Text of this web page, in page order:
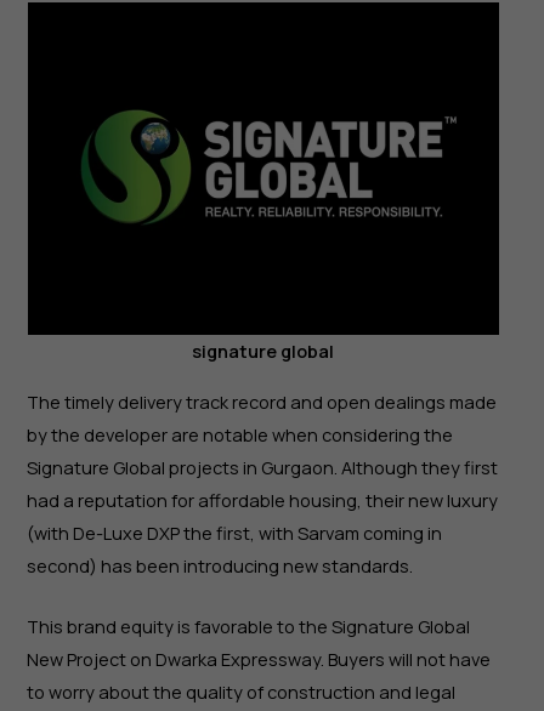
signature global
The timely delivery track record and open dealings made
by the developer are notable when considering the
Signature Global projects in Gurgaon. Although they first
had a reputation for affordable housing, their new luxury
(with De-Luxe DXP the first, with Sarvam coming in
second) has been introducing new standards.
This brand equity is favorable to the Signature Global
New Project on Dwarka Expressway. Buyers will not have
to worry about the quality of construction and legal